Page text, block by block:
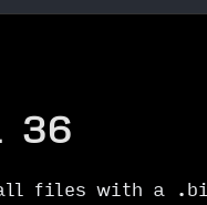
36
files with a